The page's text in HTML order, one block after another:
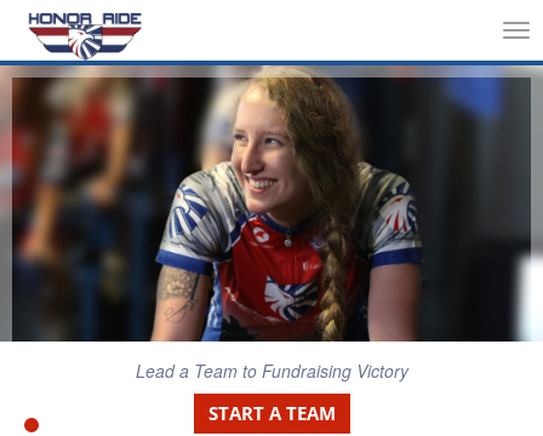
Lead a Team to Fundraising Victory
START A TEAM